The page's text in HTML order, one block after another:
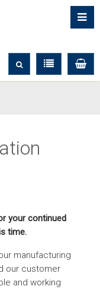
your continued
time.
manufacturing
our customer
and working